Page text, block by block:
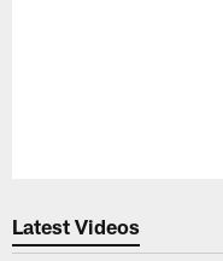
Latest Videos